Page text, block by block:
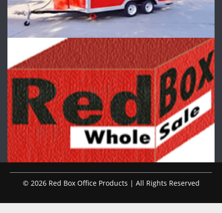
© 2026 Red Box Office Products | All Rights Reserved